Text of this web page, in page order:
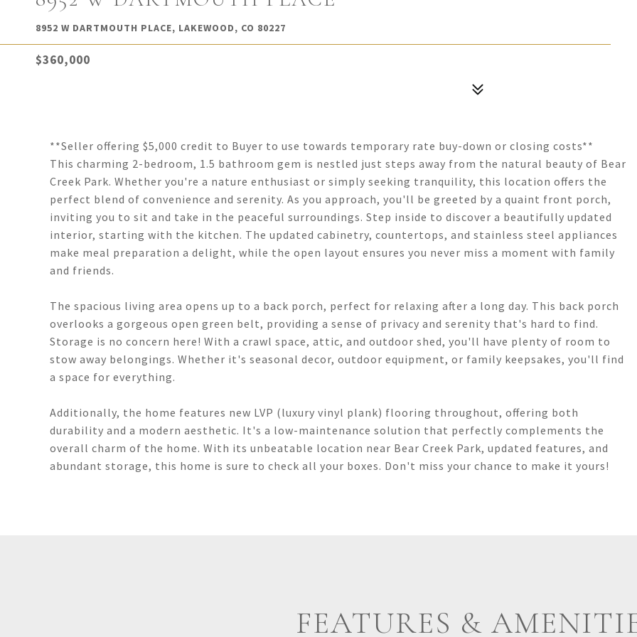
8952 W DARTMOUTH PLACE, LAKEWOOD, CO 80227
$360,000
**Seller offering $5,000 credit to Buyer to use towards temporary rate buy-down or closing costs**
This charming 2-bedroom, 1.5 bathroom gem is nestled just steps away from the natural beauty of Bear
Creek Park. Whether you're a nature enthusiast or simply seeking tranquility, this location offers the
perfect blend of convenience and serenity. As you approach, you'll be greeted by a quaint front porch,
inviting you to sit and take in the peaceful surroundings. Step inside to discover a beautifully updated
interior, starting with the kitchen. The updated cabinetry, countertops, and stainless steel appliances
make meal preparation a delight, while the open layout ensures you never miss a moment with family
and friends.
The spacious living area opens up to a back porch, perfect for relaxing after a long day. This back porch
overlooks a gorgeous open green belt, providing a sense of privacy and serenity that's hard to find.
Storage is no concern here! With a crawl space, attic, and outdoor shed, you'll have plenty of room to
stow away belongings. Whether it's seasonal decor, outdoor equipment, or family keepsakes, you'll find
a space for everything.
Additionally, the home features new LVP (luxury vinyl plank) flooring throughout, offering both
durability and a modern aesthetic. It's a low-maintenance solution that perfectly complements the
overall charm of the home. With its unbeatable location near Bear Creek Park, updated features, and
abundant storage, this home is sure to check all your boxes. Don't miss your chance to make it yours!
FEATURES &